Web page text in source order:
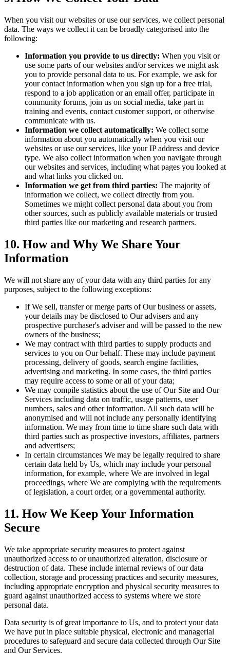
When you visit our websites or use our services, we collect personal
data. The ways we collect it can be broadly categorised into the
following:
Information you provide to us directly: When you visit or
use some parts of our websites and/or services we might ask
you to provide personal data to us. For example, we ask for
your contact information when you sign up for a free trial,
respond to a job application or an email offer, participate in
community forums, join us on social media, take part in
training and events, contact customer support, or otherwise
communicate with us.
Information we collect automatically: We collect some
information about you automatically when you visit our
websites or use our services, like your IP address and device
type. We also collect information when you navigate through
our websites and services, including what pages you looked at
and what links you clicked on.
Information we get from third parties: The majority of
information we collect, we collect directly from you.
Sometimes we might collect personal data about you from
other sources, such as publicly available materials or trusted
third parties like our marketing and research partners.
10. How and Why We Share Your
Information
We will not share any of your data with any third parties for any
purposes, subject to the following exceptions:
If We sell, transfer or merge parts of Our business or assets,
your details may be disclosed to Our advisers and any
prospective purchaser's adviser and will be passed to the new
owners of the business;
We may contract with third parties to supply products and
services to you on Our behalf. These may include payment
processing, delivery of goods, search engine facilities,
advertising and marketing. In some cases, the third parties
may require access to some or all of your data;
We may compile statistics about the use of Our Site and Our
Services including data on traffic, usage patterns, user
numbers, sales and other information. All such data will be
anonymised and will not include any personally identifying
information. We may from time to time share such data with
third parties such as prospective investors, affiliates, partners
and advertisers;
In certain circumstances We may be legally required to share
certain data held by Us, which may include your personal
information, for example, where We are involved in legal
proceedings, where We are complying with the requirements
of legislation, a court order, or a governmental authority.
11. How We Keep Your Information
Secure
We take appropriate security measures to protect against
unauthorized access to or unauthorized alteration, disclosure or
destruction of data. These include internal reviews of our data
collection, storage and processing practices and security measures,
including appropriate encryption and physical security measures to
guard against unauthorized access to systems where we store
personal data.
Data security is of great importance to Us, and to protect your data
We have put in place suitable physical, electronic and managerial
procedures to safeguard and secure data collected through Our Site
and Our Services.